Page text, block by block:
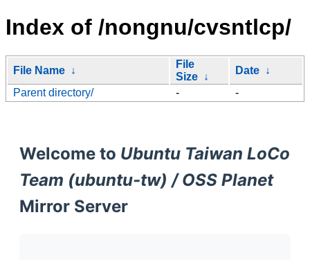
Index of /nongnu/cvsntlcp/
File Name ↓
File
Size ↓
Date ↓
Parent directory/
- -
Welcome to Ubuntu Taiwan LoCo
Team (ubuntu-tw) / OSS Planet
Mirror Server